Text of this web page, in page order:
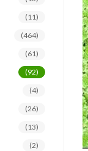
(11)
(464)
(61)
(92)
(4)
(26)
(13)
(2)